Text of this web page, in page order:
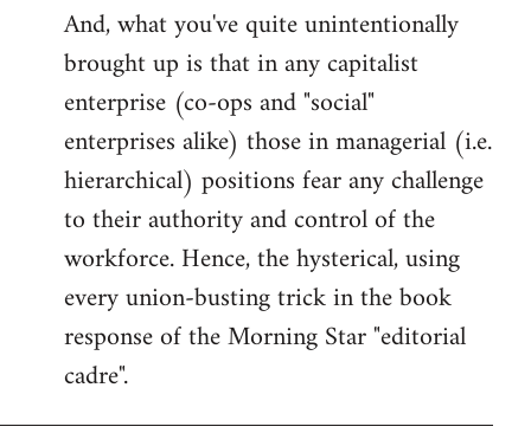
And, what you've quite unintentionally
brought up is that in any capitalist
enterprise (co-ops and "social"
enterprises alike) those in managerial (i.e.
hierarchical) positions fear any challenge
to their authority and control of the
workforce. Hence, the hysterical, using
every union-busting trick in the book
response of the Morning Star "editorial
cadre".